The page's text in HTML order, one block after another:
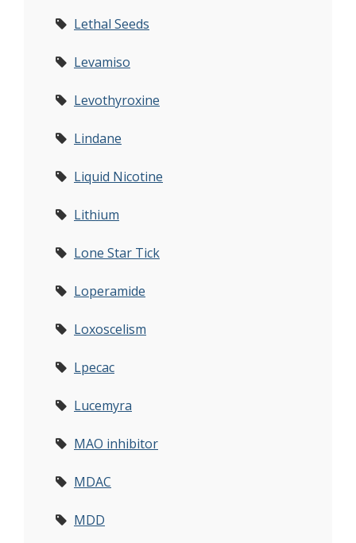
Lethal Seeds
Levamiso
Levothyroxine
Lindane
Liquid Nicotine
Lithium
Lone Star Tick
Loperamide
Loxoscelism
Lpecac
Lucemyra
MAO inhibitor
MDAC
MDD